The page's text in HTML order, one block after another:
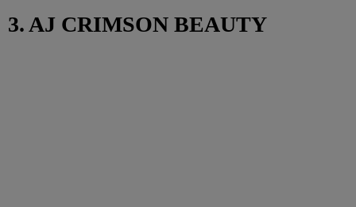
3. AJ CRIMSON BEAUTY